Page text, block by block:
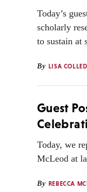
Today’s
scholarly
to sustain at
By LISA
Guest
Today, we
McLeod at
By REBECCA